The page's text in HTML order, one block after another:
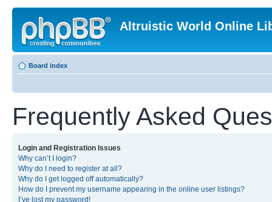
Altruistic World Online
Board index
Frequently Asked
Login and Registration Issues
Why can’t I login?
Why do I need to register at all?
Why do I get logged off automatically?
How do I prevent my username appearing in the online user listings?
I’ve lost my password!